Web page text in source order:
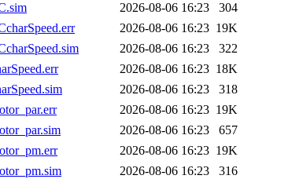
2026-08-06 16:23
304
2026-08-06 16:23 19K
2026-08-06 16:23
322
2026-08-06 16:23 18K
2026-08-06 16:23
318
2026-08-06 16:23 19K
2026-08-06 16:23
657
2026-08-06 16:23 19K
2026-08-06 16:23
316